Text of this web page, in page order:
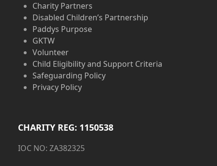
Charity Partners
Disabled Children’s Partnership
Paddys Purpose
GKTW
Volunteer
Child Eligibility and Support Criteria
Safeguarding Policy
Privacy Policy
CHARITY REG: 1150538
IOC NO: ZA382325